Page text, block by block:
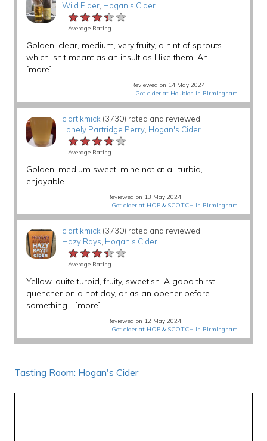
Wild Elder, Hogan's Cider
★★★★★
★★★★★
★★★★★
Average Rating
Golden, clear, medium, very fruity, a hint of sprouts
which isn't meant as an insult as I like them. An...
[more]
Reviewed on 14 May 2024
- Got cider at Houblon in Birmingham
cidrtikmick (3730) rated and reviewed
Lonely Partridge Perry, Hogan's Cider
★★★★★
★★★★★
★★★★★
Average Rating
Golden, medium sweet, mine not at all turbid,
enjoyable.
Reviewed on 13 May 2024
- Got cider at HOP & SCOTCH in Birmingham
cidrtikmick (3730) rated and reviewed
Hazy Rays Hogan's Cider
★★★★★
★★★★★
★★★★★
Average Rating
Yellow, quite turbid, fruity, sweetish. A good thirst
quencher on a hot day, or as an opener before
something... [more]
Reviewed on 12 May 2024
- Got cider at HOP & SCOTCH in Birmingham
Tasting Room: Hogan's Cider